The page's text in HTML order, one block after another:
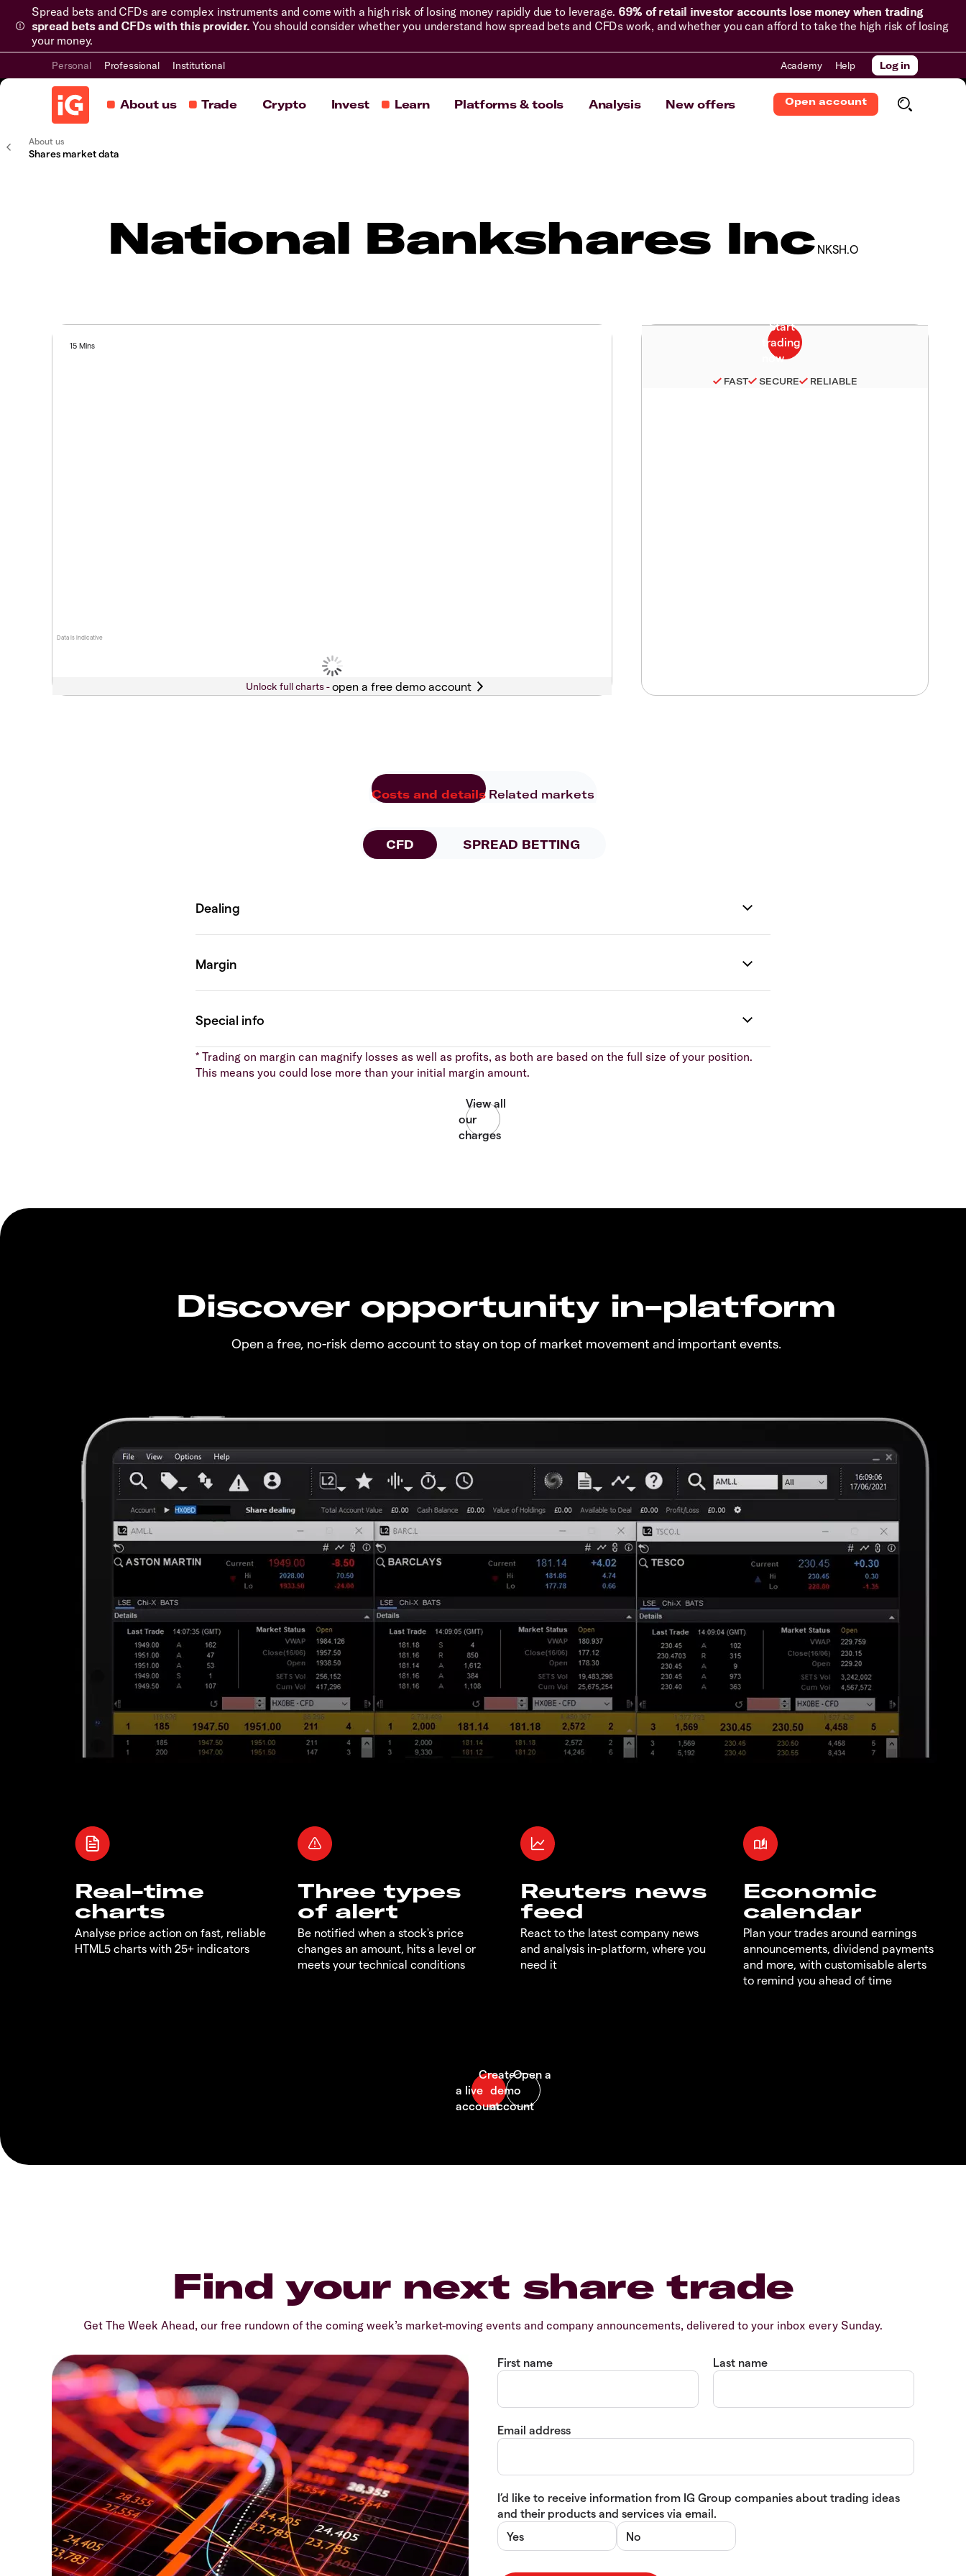
Spread bets and CFDs are complex instruments and come with a high risk of losing money rapidly due to leverage. 69% of retail investor accounts lose money when trading
spread bets and CFDs with this provider. You should consider whether you understand how spread bets and CFDs work, and whether you can afford to take the high risk of losing
your money.
Personal Professional Institutional Academy Help Log in
About us Trade Crypto Invest Learn Platforms & tools Analysis New offers Open account
About us
Shares market data
National Bankshares Inc NKSH.O
Data is indicative
15 Mins
Unlock full charts -
FAST SECURE RELIABLE
Costs and details Related markets
CFD SPREAD BETTING
* Trading on margin can magnify losses as well as profits, as both are based on the full size of your position.
This means you could lose more than your initial margin amount.
Discover opportunity in-platform
Open a free, no-risk demo account to stay on top of market movement and important events.
Real-time
charts
Analyse price action on fast, reliable
HTML5 charts with 25+ indicators
Three types
of alert
Be notified when a stock's price
changes an amount, hits a level or
meets your technical conditions
Reuters news
feed
React to the latest company news
and analysis in-platform, where you
need it
Economic
calendar
Plan your trades around earnings
announcements, dividend payments
and more, with customisable alerts
to remind you ahead of time
Find your next share trade
Get The Week Ahead, our free rundown of the coming week’s market-moving events and company announcements, delivered to your inbox every Sunday.
First name Last name
Email address
I’d like to receive information from IG Group companies about trading ideas
and their products and services via email.
Yes
No